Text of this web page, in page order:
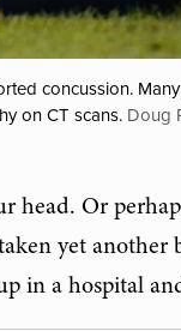
concussion.
on CT scans. Doug
head. Or
yet another
in a hospital